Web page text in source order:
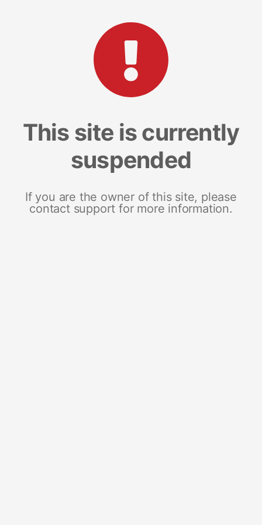
This site is currently
suspended
If you are the owner of this site, please
contact support for more information.